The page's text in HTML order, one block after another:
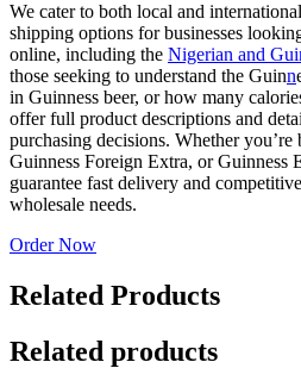
We cater to both local and
shipping options for businesses
online, including the Nigerian and
those seeking to understand the Guinn
in Guinness beer, or how many
offer full product descriptions and
purchasing decisions. Whether
Guinness Foreign Extra, or Guinness
guarantee fast delivery and
wholesale needs.
Order Now
Related Products
Related products